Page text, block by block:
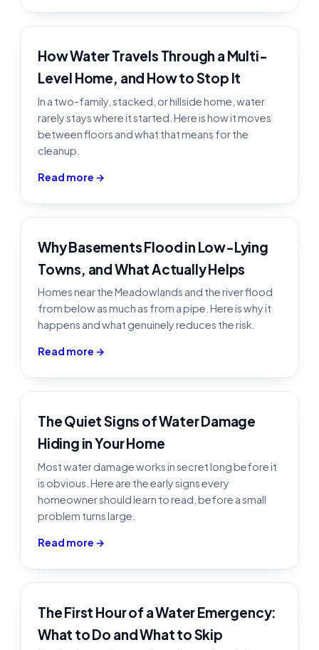
How Water Travels Through a Multi-
Level Home, and How to Stop It
In a two-family, stacked, or hillside home, water
rarely stays where it started. Here is how it moves
between floors and what that means for the
cleanup.
Read more →
Why Basements Flood in Low-Lying
Towns, and What Actually Helps
Homes near the Meadowlands and the river flood
from below as much as from a pipe. Here is why it
happens and what genuinely reduces the risk.
Read more →
The Quiet Signs of Water Damage
Hiding in Your Home
Most water damage works in secret long before it
is obvious. Here are the early signs every
homeowner should learn to read, before a small
problem turns large.
Read more →
The First Hour of a Water Emergency:
What to Do and What to Skip